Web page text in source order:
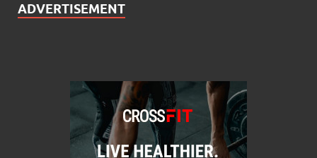
ADVERTISEMENT